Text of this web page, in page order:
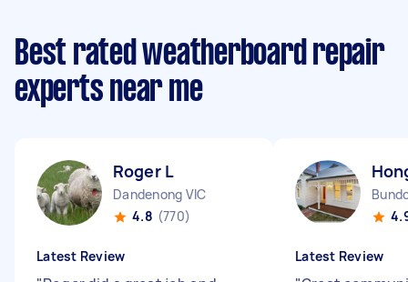
Best rated weatherboard repair
experts near me
Roger L
Dandenong VIC
4.8 (770)
Latest Review Latest Review